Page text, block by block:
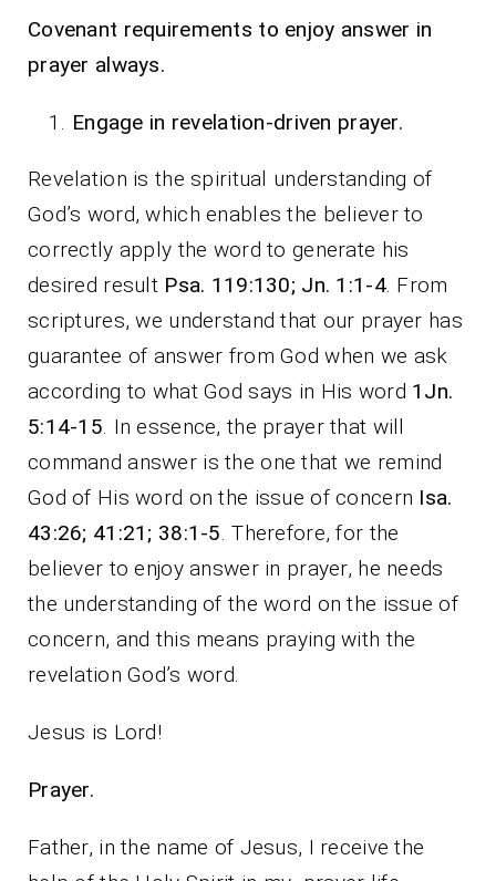
Covenant requirements to enjoy answer in
prayer always.
Engage in revelation-driven prayer.
Revelation is the spiritual understanding of
God’s word, which enables the believer to
correctly apply the word to generate his
desired result Psa. 119:130; Jn. 1:1-4. From
scriptures, we understand that our prayer has
guarantee of answer from God when we ask
according to what God says in His word 1Jn.
5:14-15. In essence, the prayer that will
command answer is the one that we remind
God of His word on the issue of concern Isa.
43:26; 41:21; 38:1-5. Therefore, for the
believer to enjoy answer in prayer, he needs
the understanding of the word on the issue of
concern, and this means praying with the
revelation God’s word.
Jesus is Lord!
Prayer.
Father, in the name of Jesus, I receive the